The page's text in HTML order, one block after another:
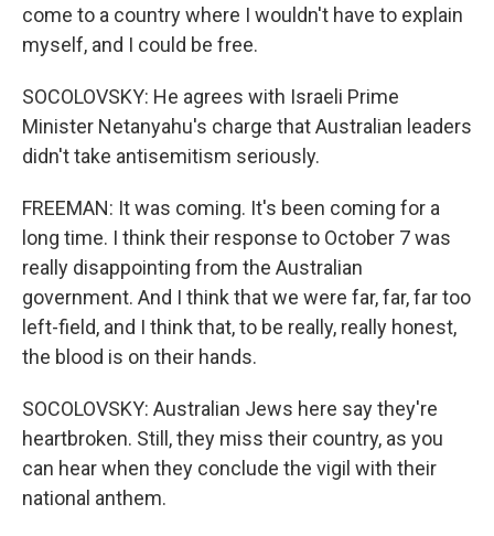
come to a country where I wouldn't have to explain
myself, and I could be free.
SOCOLOVSKY: He agrees with Israeli Prime
Minister Netanyahu's charge that Australian leaders
didn't take antisemitism seriously.
FREEMAN: It was coming. It's been coming for a
long time. I think their response to October 7 was
really disappointing from the Australian
government. And I think that we were far, far, far too
left-field, and I think that, to be really, really honest,
the blood is on their hands.
SOCOLOVSKY: Australian Jews here say they're
heartbroken. Still, they miss their country, as you
can hear when they conclude the vigil with their
national anthem.